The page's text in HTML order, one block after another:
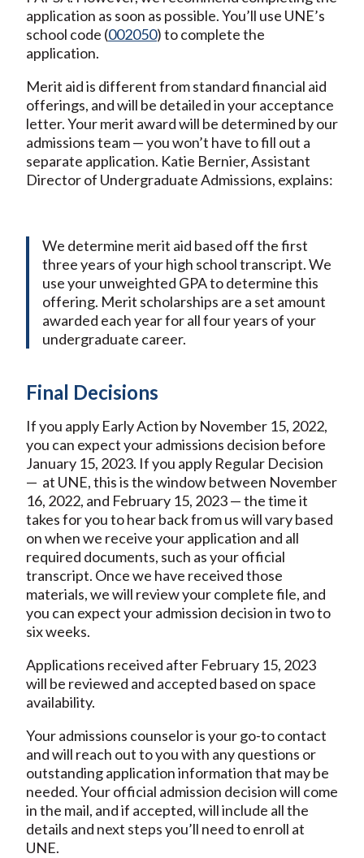
application as soon as possible. You’ll use UNE’s
school code (002050) to complete the
application.
Merit aid is different from standard financial aid
offerings, and will be detailed in your acceptance
letter. Your merit award will be determined by our
admissions team — you won’t have to fill out a
separate application. Katie Bernier, Assistant
Director of Undergraduate Admissions, explains:
We determine merit aid based off the first
three years of your high school transcript. We
use your unweighted GPA to determine this
offering. Merit scholarships are a set amount
awarded each year for all four years of your
undergraduate career.
Final Decisions
If you apply Early Action by November 15, 2022,
you can expect your admissions decision before
January 15, 2023. If you apply Regular Decision
— at UNE, this is the window between November
16, 2022, and February 15, 2023 — the time it
takes for you to hear back from us will vary based
on when we receive your application and all
required documents, such as your official
transcript. Once we have received those
materials, we will review your complete file, and
you can expect your admission decision in two to
six weeks.
Applications received after February 15, 2023
will be reviewed and accepted based on space
availability.
Your admissions counselor is your go-to contact
and will reach out to you with any questions or
outstanding application information that may be
needed. Your official admission decision will come
in the mail, and if accepted, will include all the
details and next steps you’ll need to enroll at
UNE.